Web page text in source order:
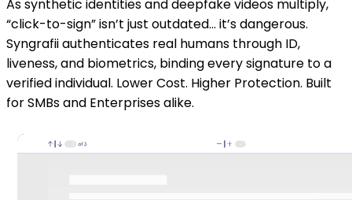
As synthetic identities and deepfake videos multiply,
“click-to-sign” isn’t just outdated… it’s dangerous.
Syngrafii authenticates real humans through ID,
liveness, and biometrics, binding every signature to a
verified individual. Lower Cost. Higher Protection. Built
for SMBs and Enterprises alike.